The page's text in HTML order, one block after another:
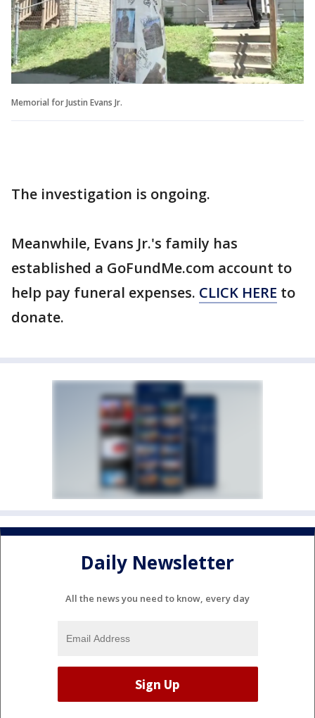
Memorial for Justin Evans Jr.
The investigation is ongoing.
Meanwhile, Evans Jr.'s family has
established a GoFundMe.com account to
help pay funeral expenses. CLICK HERE to
donate.
Daily Newsletter
All the news you need to know, every day